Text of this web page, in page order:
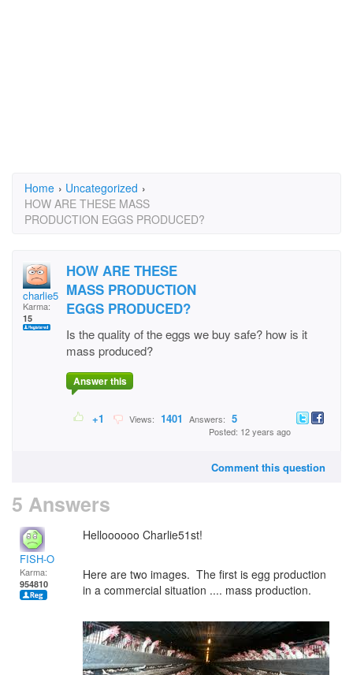
Home › Uncategorized ›
HOW ARE THESE MASS
PRODUCTION EGGS PRODUCED?
charlie51st
Karma:
15
HOW ARE THESE
MASS PRODUCTION
EGGS PRODUCED?
Is the quality of the eggs we buy safe? how is it
mass produced?
Answer this
+1 Views: 1401 Answers: 5
Posted: 12 years ago
Comment this question
5 Answers
FISH-O
Karma:
954810
Helloooooo Charlie51st!
Here are two images. The first is egg production
in a commercial situation .... mass production.